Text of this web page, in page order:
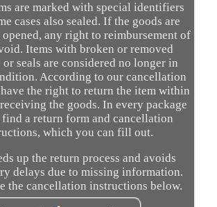
are marked with special identifiers
cases also sealed. If the goods are
opened, any right to reimbursement of
Items with broken or removed
seals are considered no longer in
According to our cancellation
the right to return the item within
the goods. In every package
a return form and cancellation
which you can fill out.
up the return process and avoids
delays due to missing information.
the cancellation instructions below.